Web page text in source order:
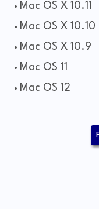
Mac OS X 10.11
Mac OS X 10.10
Mac OS X 10.9
Mac OS 11
Mac OS 12